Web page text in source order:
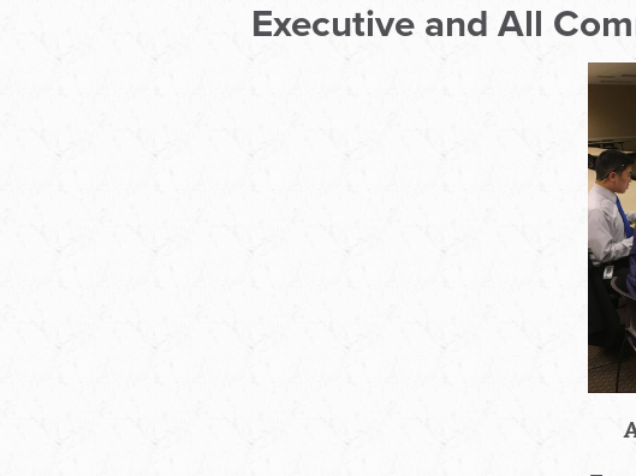
Executive and All